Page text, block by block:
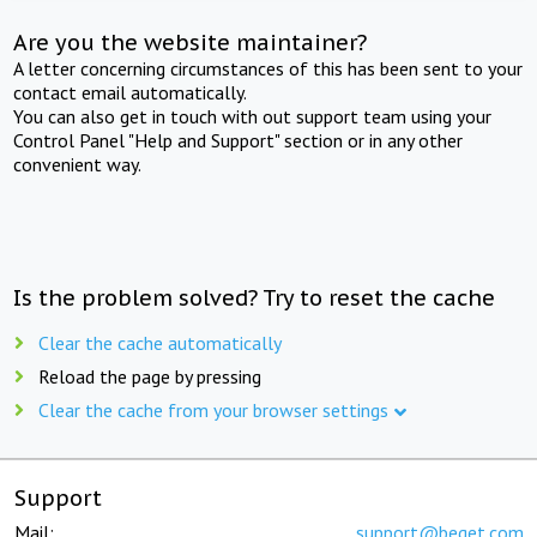
Are you the website maintainer?
A letter concerning circumstances of this has been sent to your
contact email automatically.
You can also get in touch with out support team using your
Control Panel "Help and Support" section or in any other
convenient way.
Is the problem solved? Try to reset the cache
Clear the cache automatically
Reload the page by pressing
Clear the cache from your browser settings
Support
Mail: support@beget.com